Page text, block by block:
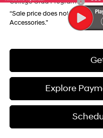
“Sale price does not reflect
Accessories."
Explore